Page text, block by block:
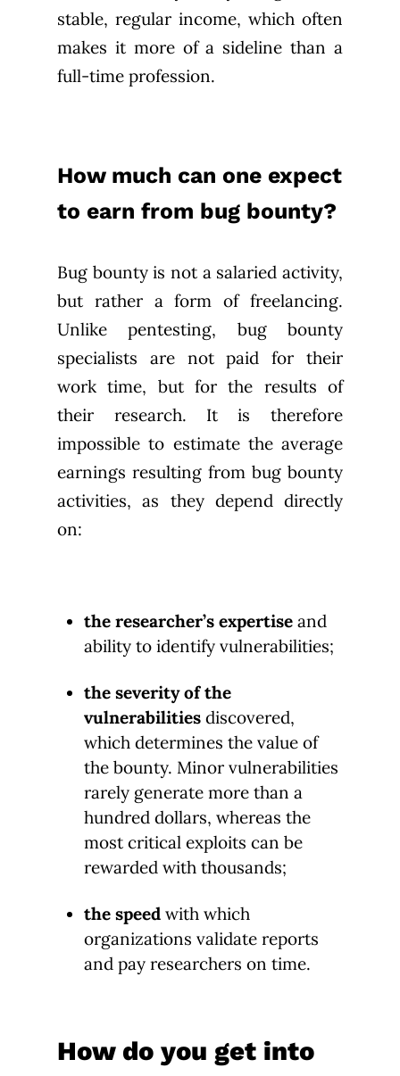
stable, regular income, which often
makes it more of a sideline than a
full-time profession.
How much can one expect
to earn from bug bounty?
Bug bounty is not a salaried activity,
but rather a form of freelancing.
Unlike pentesting, bug bounty
specialists are not paid for their
work time, but for the results of
their research. It is therefore
impossible to estimate the average
earnings resulting from bug bounty
activities, as they depend directly
on:
the researcher’s expertise and
ability to identify vulnerabilities;
the severity of the
vulnerabilities discovered,
which determines the value of
the bounty. Minor vulnerabilities
rarely generate more than a
hundred dollars, whereas the
most critical exploits can be
rewarded with thousands;
the speed with which
organizations validate reports
and pay researchers on time.
How do you get into